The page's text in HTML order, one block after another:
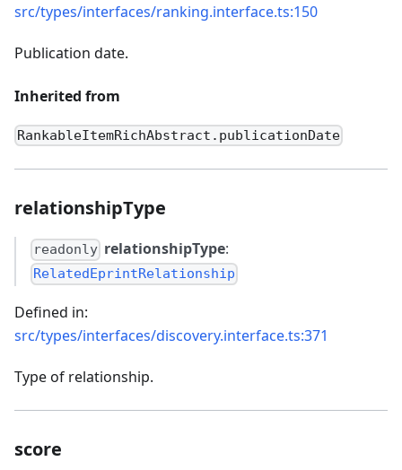
src/types/interfaces/ranking.interface.ts:150
Publication date.
Inherited from
RankableItemRichAbstract.publicationDate
relationshipType
readonly relationshipType:
RelatedEprintRelationship
Defined in:
src/types/interfaces/discovery.interface.ts:371
Type of relationship.
score